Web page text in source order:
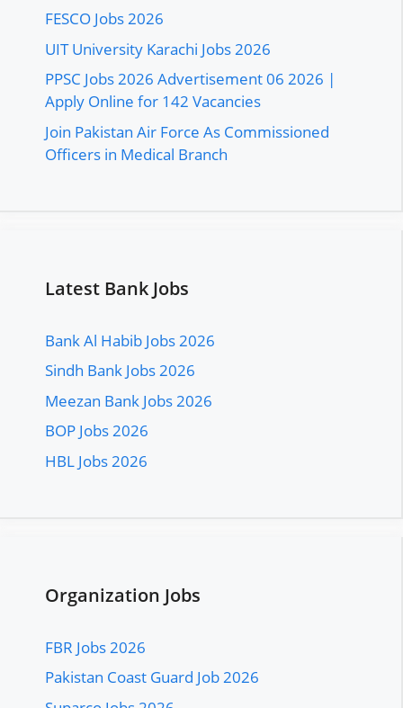
FESCO Jobs 2026
UIT University Karachi Jobs 2026
PPSC Jobs 2026 Advertisement 06 2026 |
Apply Online for 142 Vacancies
Join Pakistan Air Force As Commissioned
Officers in Medical Branch
Latest Bank Jobs
Bank Al Habib Jobs 2026
Sindh Bank Jobs 2026
Meezan Bank Jobs 2026
BOP Jobs 2026
HBL Jobs 2026
Organization Jobs
FBR Jobs 2026
Pakistan Coast Guard Job 2026